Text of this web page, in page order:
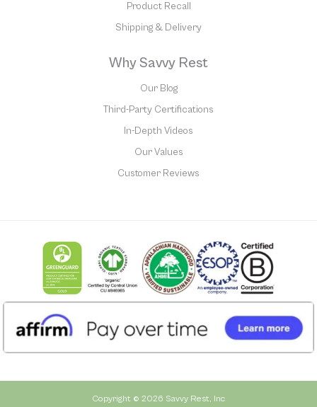
Product Recall
Shipping & Delivery
Why Savvy Rest
Our Blog
Third-Party Certifications
In-Depth Videos
Our Values
Customer Reviews
Copyright © 2026 Savvy Rest, Inc